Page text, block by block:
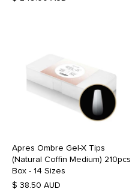
Apres Ombre Gel-X Tips
(Natural Coffin Medium) 210pcs
Box - 14 Sizes
$ 38.50 AUD